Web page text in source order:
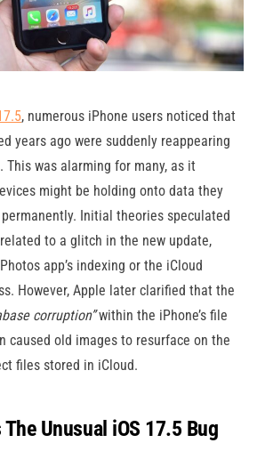
, numerous iPhone users noticed that
years ago were suddenly reappearing
was alarming for many, as it
might be holding onto data they
Initial theories speculated
to a glitch in the new update,
app’s indexing or the iCloud
However, Apple later clarified that the
corruption”within the iPhone’s file
caused old images to resurface on the
files stored in iCloud​.
The Unusual iOS 17.5 Bug